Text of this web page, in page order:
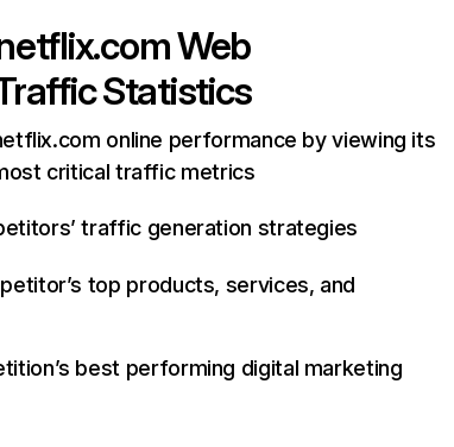
Web
Statistics
online performance by viewing its
critical traffic metrics
traffic generation strategies
top products, services, and
best performing digital marketing